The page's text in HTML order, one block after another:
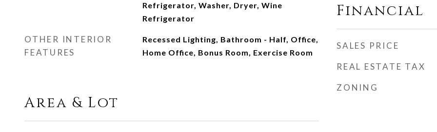
Refrigerator, Washer, Dryer, Wine
Refrigerator
OTHER INTERIOR
FEATURES
Recessed Lighting, Bathroom - Half, Office,
Home Office, Bonus Room, Exercise Room
Area & Lot
Financial
SALES PRICE
REAL ESTATE TAX
ZONING